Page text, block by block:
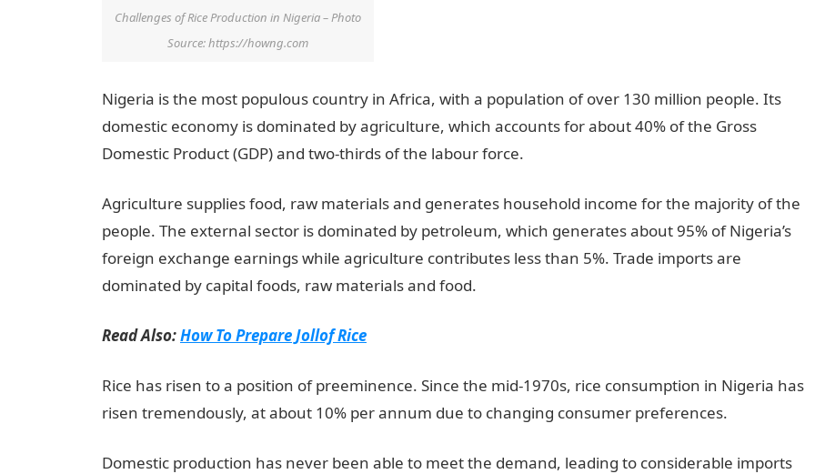
Challenges of Rice Production in Nigeria – Photo
Source: https://howng.com
Nigeria is the most populous country in Africa, with a population of over 130 million people. Its
domestic economy is dominated by agriculture, which accounts for about 40% of the Gross
Domestic Product (GDP) and two-thirds of the labour force.
Agriculture supplies food, raw materials and generates household income for the majority of the
people. The external sector is dominated by petroleum, which generates about 95% of Nigeria’s
foreign exchange earnings while agriculture contributes less than 5%. Trade imports are
dominated by capital foods, raw materials and food.
Read Also:How To Prepare Jollof Rice
Rice has risen to a position of preeminence. Since the mid-1970s, rice consumption in Nigeria has
risen tremendously, at about 10% per annum due to changing consumer preferences.
Domestic production has never been able to meet the demand, leading to considerable imports